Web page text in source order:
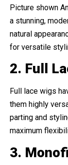
Picture shown
a stunning,
natural
for versatile
2. Full
Full lace wigs
them highly
parting and
maximum
3.